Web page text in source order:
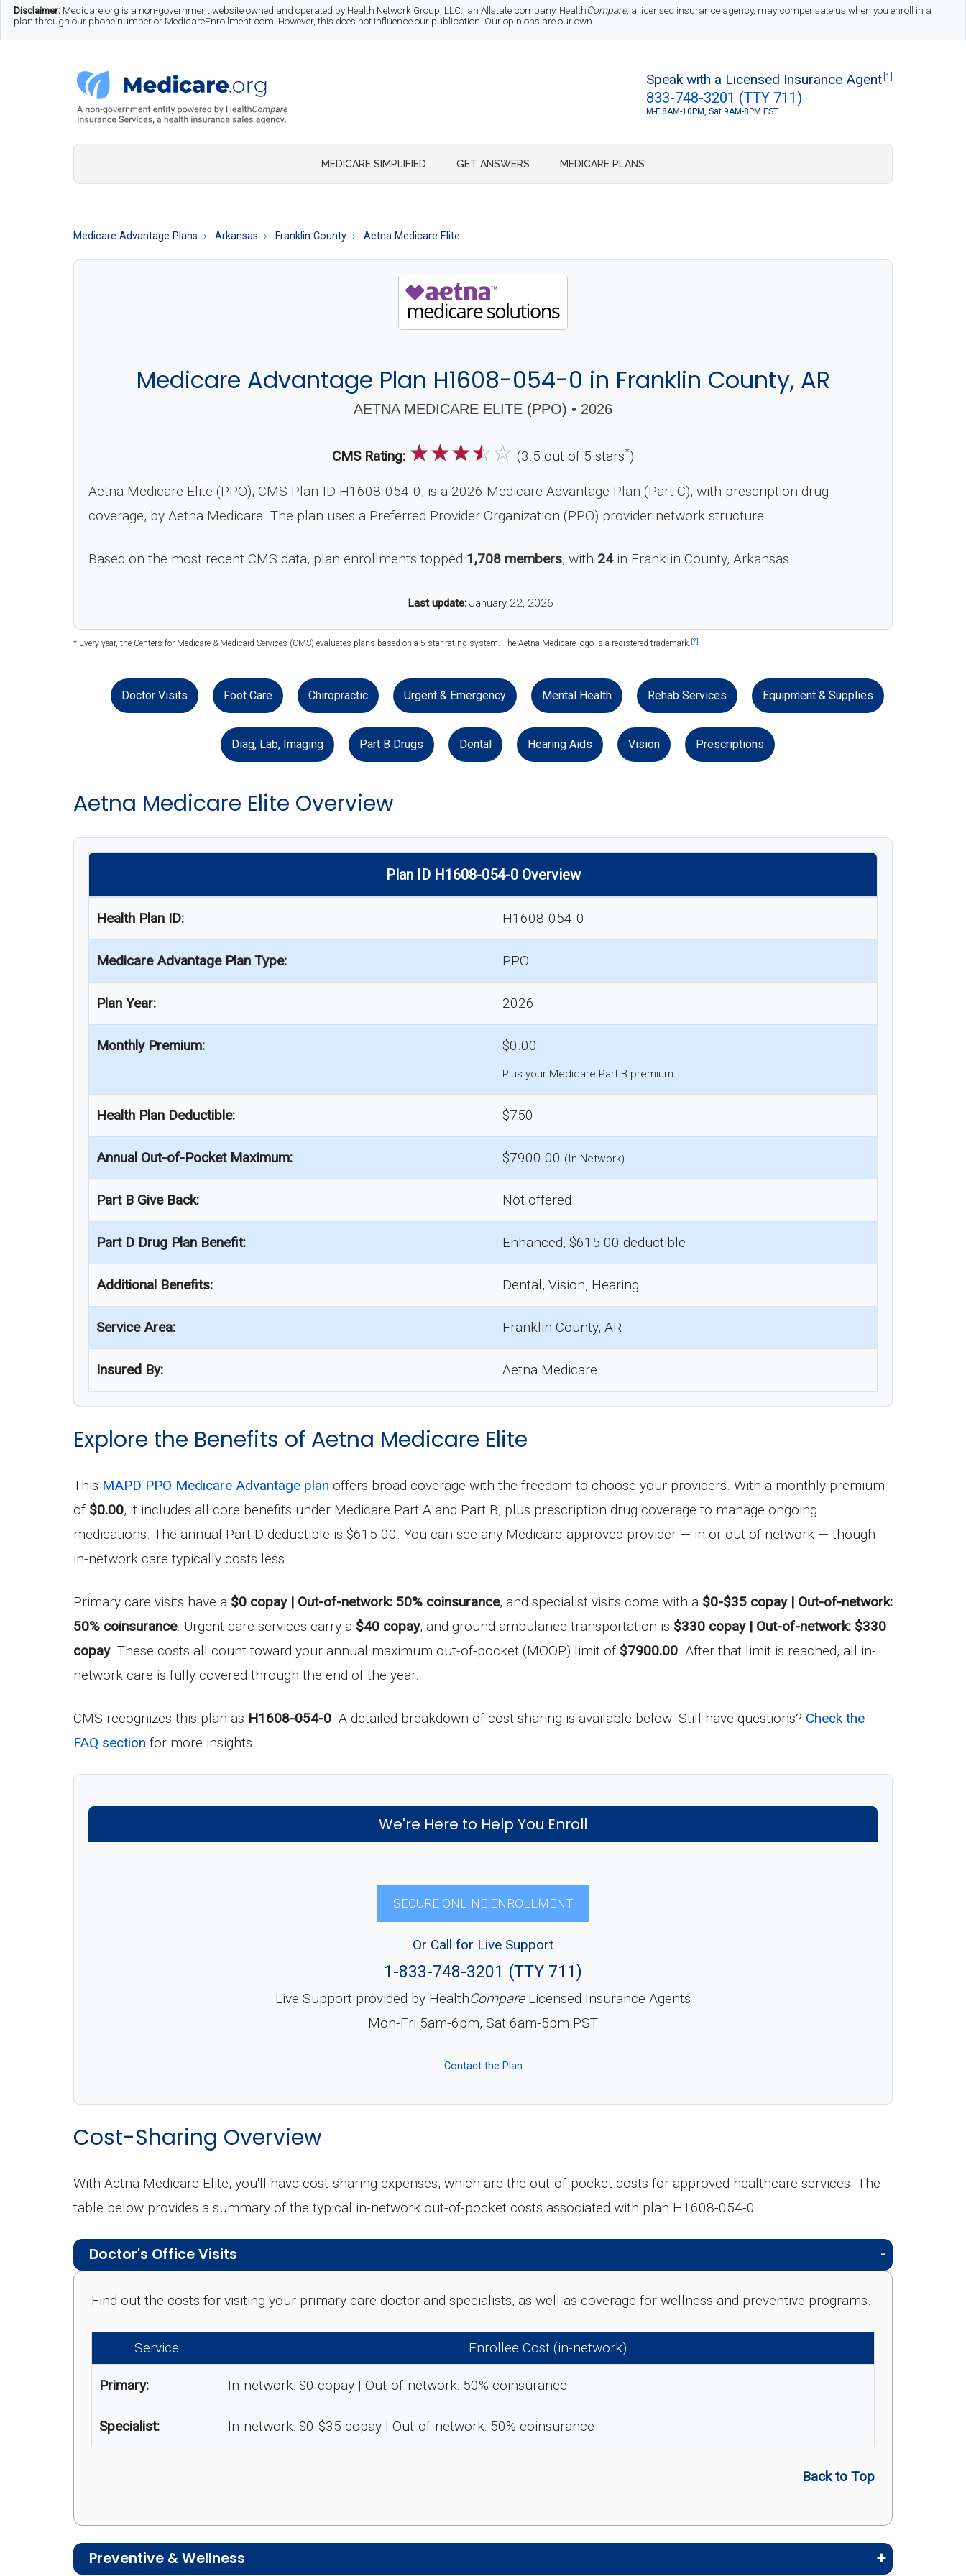
Skip
to
Skip
to
Skip
to
Disclaimer: Medicare.org is a non-government website owned and operated by Health Network Group, LLC., an Allstate company. HealthCompare, a licensed insurance agency, may compensate us when you enroll in a
plan through our phone number or MedicareEnrollment.com. However, this does not influence our publication. Our opinions are our own.
Medicare.org
A
to
Speak with a Licensed Insurance Agent [1]
833-748-3201 (TTY 711)
M-F 8AM-10PM, Sat 9AM-8PM EST
MEDICARE SIMPLIFIED GET ANSWERS MEDICARE PLANS
Medicare Advantage Plans Arkansas Franklin County Aetna Medicare Elite
Medicare Advantage Plan H1608-054-0 in Franklin County, AR
AETNA MEDICARE ELITE (PPO) • 2026
CMS Rating: ☆☆☆☆☆ (3.5 out of 5 stars*)
Aetna Medicare Elite (PPO), CMS Plan-ID H1608-054-0, is a 2026 Medicare Advantage Plan (Part C), with prescription drug
coverage, by Aetna Medicare. The plan uses a Preferred Provider Organization (PPO) provider network structure.
Based on the most recent CMS data, plan enrollments topped 1,708 members, with 24in Franklin County, Arkansas.
Last update: January 22, 2026
* Every year, the Centers for Medicare & Medicaid Services (CMS) evaluates plans based on a 5-star rating system. The Aetna Medicare logo is a registered trademark. [2]
Doctor Visits Foot Care Chiropractic Urgent & Emergency Mental Health Rehab Services Equipment & Supplies
Diag, Lab, Imaging Part B Drugs Dental Hearing Aids Vision Prescriptions
Aetna Medicare Elite Overview
Plan ID H1608-054-0 Overview
Health Plan ID: H1608-054-0
Medicare Advantage Plan Type: PPO
Plan Year: 2026
Monthly Premium: $0.00
Plus your Medicare Part B premium.
Health Plan Deductible: $750
Annual Out-of-Pocket Maximum: $7900.00 (In-Network)
Part B Give Back: Not offered
Part D Drug Plan Benefit: Enhanced, $615.00 deductible
Additional Benefits: Dental, Vision, Hearing
Service Area: Franklin County, AR
Insured By: Aetna Medicare
Explore the Benefits of Aetna Medicare Elite
This MAPD PPO Medicare Advantage plan offers broad coverage with the freedom to choose your providers. With a monthly premium
of $0.00, it includes all core benefits under Medicare Part A and Part B, plus prescription drug coverage to manage ongoing
medications. The annual Part D deductible is $615.00. You can see any Medicare-approved provider — in or out of network — though
in-network care typically costs less.
Primary care visits have a $0 copay | Out-of-network: 50% coinsurance, and specialist visits come with a $0-$35 copay | Out-of-network:
50% coinsurance. Urgent care services carry a $40 copay, and ground ambulance transportation is $330 copay | Out-of-network: $330
copay. These costs all count toward your annual maximum out-of-pocket (MOOP) limit of $7900.00. After that limit is reached, all in-
network care is fully covered through the end of the year.
CMS recognizes this plan as H1608-054-0. A detailed breakdown of cost sharing is available below. Still have questions? Check the
FAQ section for more insights.
We're Here to Help You Enroll
SECURE ONLINE ENROLLMENT
Or Call for Live Support
1-833-748-3201 (TTY 711)
Live Support provided by HealthCompareLicensed Insurance Agents
Mon-Fri 5am-6pm, Sat 6am-5pm PST
Contact the Plan
Cost-Sharing Overview
With Aetna Medicare Elite, you'll have cost-sharing expenses, which are the out-of-pocket costs for approved healthcare services. The
table below provides a summary of the typical in-network out-of-pocket costs associated with plan H1608-054-0.
Doctor's Office Visits
Find out the costs for visiting your primary care doctor and specialists, as well as coverage for wellness and preventive programs.
Service Enrollee Cost (in-network)
Primary: In-network: $0 copay | Out-of-network: 50% coinsurance
Specialist: In-network: $0-$35 copay | Out-of-network: 50% coinsurance
Back to Top
Preventive & Wellness